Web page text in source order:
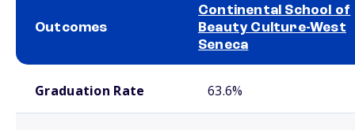
Outcomes
Continental School of
Beauty Culture-West
Seneca
Graduation Rate 63.6%